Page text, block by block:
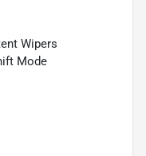
Wipers
Mode